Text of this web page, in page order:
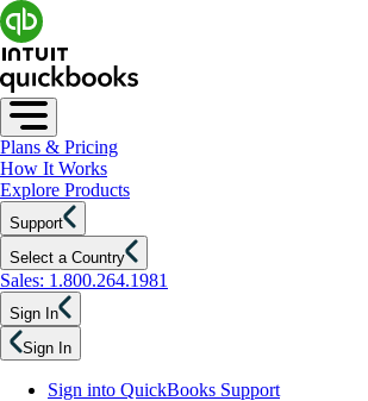
Plans & Pricing
How It Works
Explore Products
Support
Select a Country
Sales: 1.800.264.1981
Sign In
Sign In
Sign into QuickBooks Support